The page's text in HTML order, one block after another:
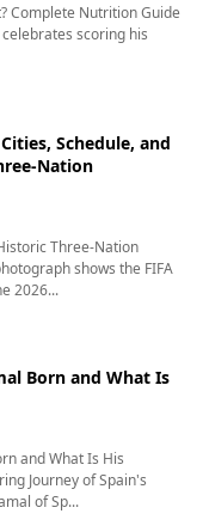
Complete Nutrition Guide
scoring his
Schedule, and
Nation
Three-Nation
shows the FIFA
2026...
Born and What Is
and What Is His
Journey of Spain's
of Sp...